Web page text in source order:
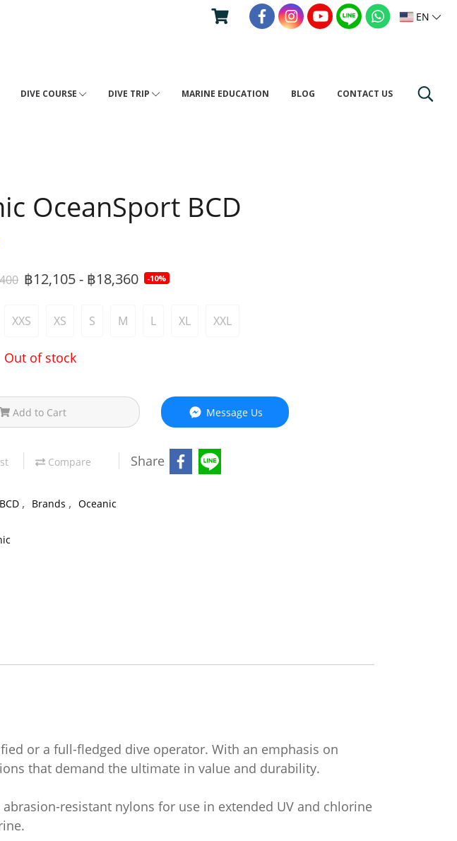
EN
DIVE COURSE DIVE TRIP MARINE EDUCATION BLOG CONTACT US
OceanSport BCD
฿12,105 - ฿18,360 -10%
XXS XS S M L XL XXL
Out of stock
Add to Cart Message Us
Compare Share
BCD , Brands , Oceanic
or a full-fledged dive operator. With an emphasis on
that demand the ultimate in value and durability.
resistant nylons for use in extended UV and chlorine